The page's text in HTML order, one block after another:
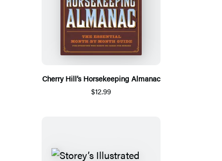
Cherry Hill’s Horsekeeping Almanac
$12.99